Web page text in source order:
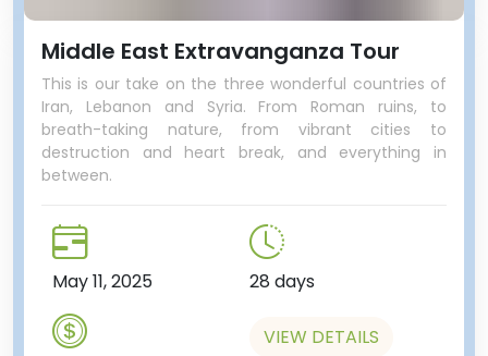
Middle East Extravanganza Tour
This is our take on the three wonderful countries of
Iran, Lebanon and Syria. From Roman ruins, to
breath-taking nature, from vibrant cities to
destruction and heart break, and everything in
between.
May 11, 2025 28 days
VIEW DETAILS